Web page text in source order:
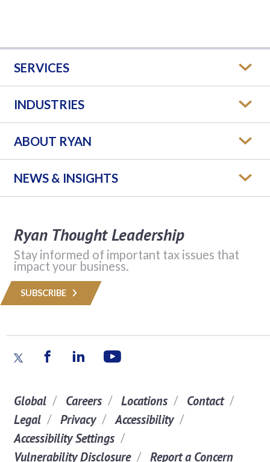
SERVICES
INDUSTRIES
ABOUT RYAN
NEWS & INSIGHTS
Ryan Thought Leadership
Stay informed of important tax issues that
impact your business.
SUBSCRIBE
Global Careers Locations
Contact
Legal
Privacy
Accessibility
Accessibility Settings
Vulnerability Disclosure
Report a Concern